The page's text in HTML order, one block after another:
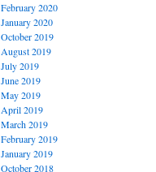
February 2020
January 2020
October 2019
August 2019
July 2019
June 2019
May 2019
April 2019
March 2019
February 2019
January 2019
October 2018